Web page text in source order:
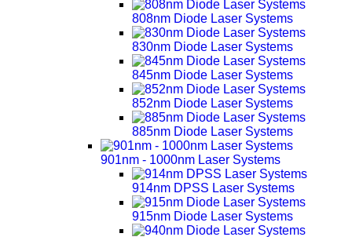
808nm Diode Laser Systems
830nm Diode Laser Systems
845nm Diode Laser Systems
852nm Diode Laser Systems
885nm Diode Laser Systems
901nm - 1000nm Laser Systems
914nm DPSS Laser Systems
915nm Diode Laser Systems